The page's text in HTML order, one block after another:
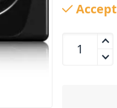
Behringer